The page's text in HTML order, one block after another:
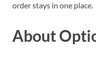
order stays in one place.
About